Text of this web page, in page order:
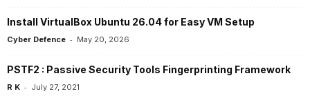
Install VirtualBox Ubuntu 26.04 for Easy VM Setup
Cyber Defence - May 20, 2026
PSTF2 : Passive Security Tools Fingerprinting Framework
R K - July 27, 2021